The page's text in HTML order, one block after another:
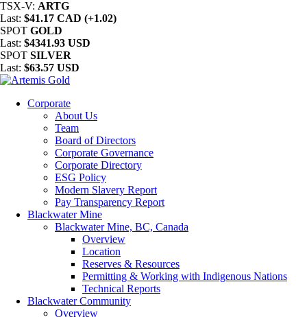
TSX-V: ARTG
Last: $41.17 CAD (+1.02)
SPOT GOLD
Last: $4341.93 USD
SPOT SILVER
Last: $63.57 USD
Corporate
About Us
Team
Board of Directors
Corporate Governance
Corporate Directory
ESG Policy
Modern Slavery Report
Pay Transparency Report
Blackwater Mine
Blackwater Mine, BC, Canada
Overview
Location
Reserves & Resources
Permitting & Working with Indigenous Nations
Technical Reports
Blackwater Community
Overview